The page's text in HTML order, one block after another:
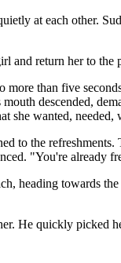
at each other.
and return her to the
than five
descended,
wanted, needed,
to the
"You're already
heading towards
He quickly picked